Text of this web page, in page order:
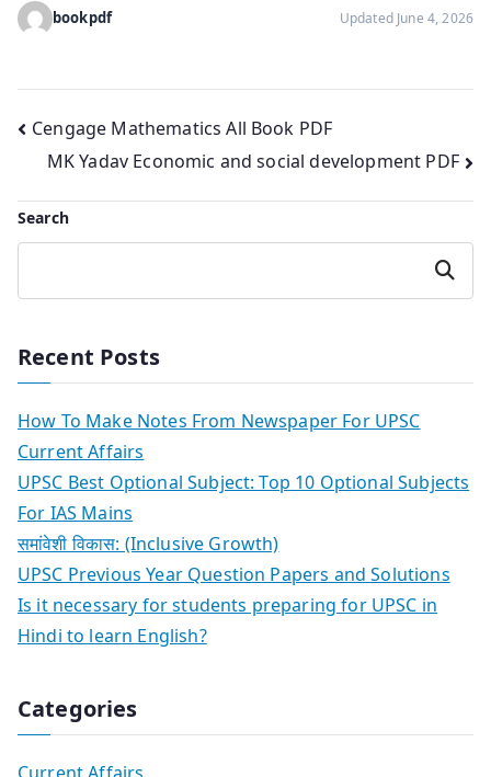
bookpdf Updated June 4, 2026
Post
navigation
Cengage Mathematics All Book PDF
MK Yadav Economic and social development PDF
Search
Search
Recent Posts
How To Make Notes From Newspaper For UPSC
Current Affairs
UPSC Best Optional Subject: Top 10 Optional Subjects
For IAS Mains
समांवेशी विकास: (Inclusive Growth)
UPSC Previous Year Question Papers and Solutions
Is it necessary for students preparing for UPSC in
Hindi to learn English?
Categories